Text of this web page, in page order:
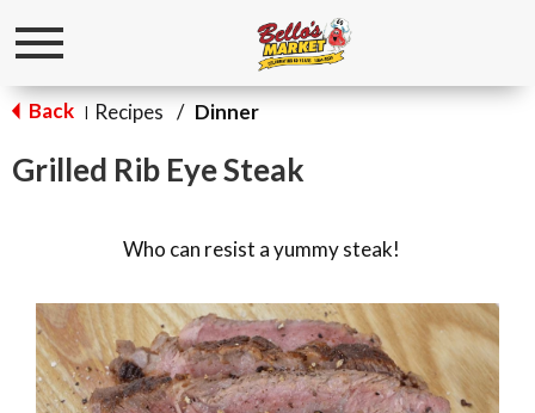
Toggle
Back | Recipes / Dinner
Grilled Rib Eye Steak
Who can resist a yummy steak!